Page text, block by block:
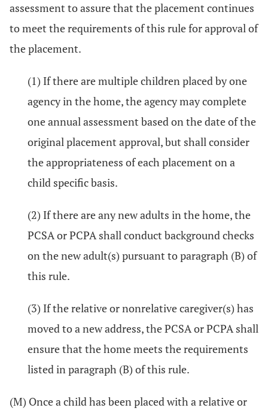
assessment to assure that the placement continues
to meet the requirements of this rule for approval of
the placement.
(1) If there are multiple children placed by one
agency in the home, the agency may complete
one annual assessment based on the date of the
original placement approval, but shall consider
the appropriateness of each placement on a
child specific basis.
(2) If there are any new adults in the home, the
PCSA or PCPA shall conduct background checks
on the new adult(s) pursuant to paragraph (B) of
this rule.
(3) If the relative or nonrelative caregiver(s) has
moved to a new address, the PCSA or PCPA shall
ensure that the home meets the requirements
listed in paragraph (B) of this rule.
(M) Once a child has been placed with a relative or